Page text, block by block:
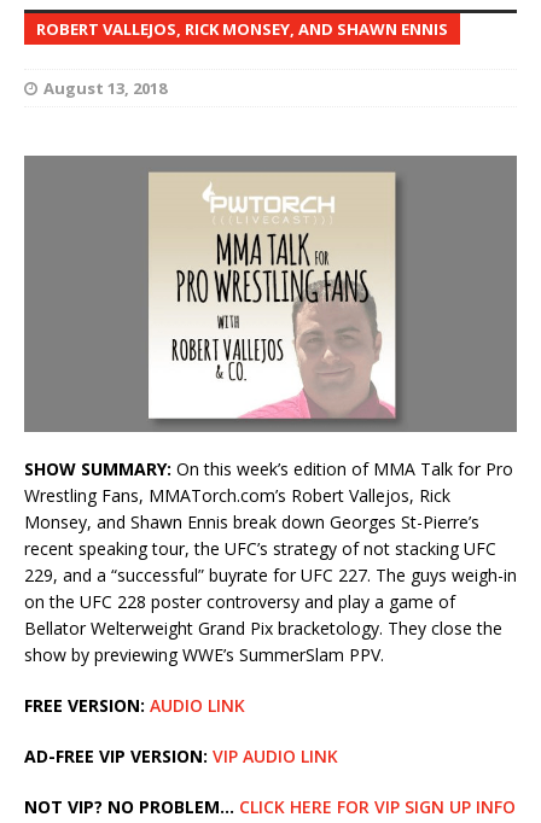
ROBERT VALLEJOS, RICK MONSEY, AND SHAWN ENNIS
August 13, 2018
SHOW SUMMARY: On this week’s edition of MMA Talk for Pro
Wrestling Fans, MMATorch.com’s Robert Vallejos, Rick
Monsey, and Shawn Ennis break down Georges St-Pierre’s
recent speaking tour, the UFC’s strategy of not stacking UFC
229, and a “successful” buyrate for UFC 227. The guys weigh-in
on the UFC 228 poster controversy and play a game of
Bellator Welterweight Grand Pix bracketology. They close the
show by previewing WWE’s SummerSlam PPV.
FREE VERSION: AUDIO LINK
AD-FREE VIP VERSION: VIP AUDIO LINK
NOT VIP? NO PROBLEM… CLICK HERE FOR VIP SIGN UP INFO